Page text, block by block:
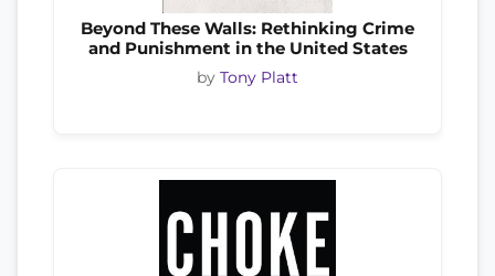
Beyond These Walls: Rethinking Crime
and Punishment in the United States
by Tony Platt